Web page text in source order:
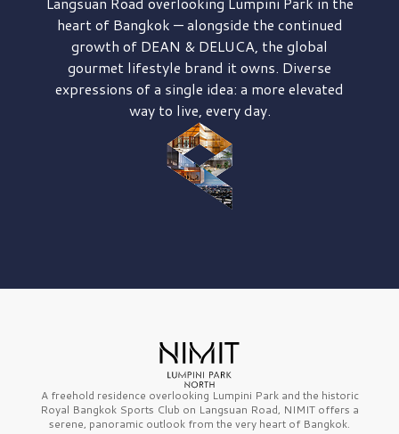
heart of Bangkok — alongside the continued
growth of DEAN & DELUCA, the global
gourmet lifestyle brand it owns. Diverse
expressions of a single idea: a more elevated
way to live, every day.
A freehold residence overlooking Lumpini Park and the historic
Royal Bangkok Sports Club on Langsuan Road, NIMIT offers a
serene, panoramic outlook from the very heart of Bangkok.